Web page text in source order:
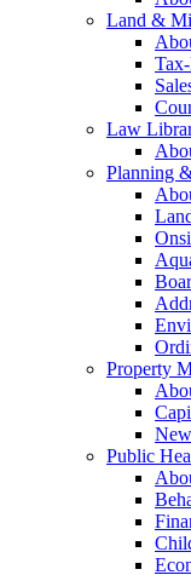
Land &
Law
Planning
Property
Public